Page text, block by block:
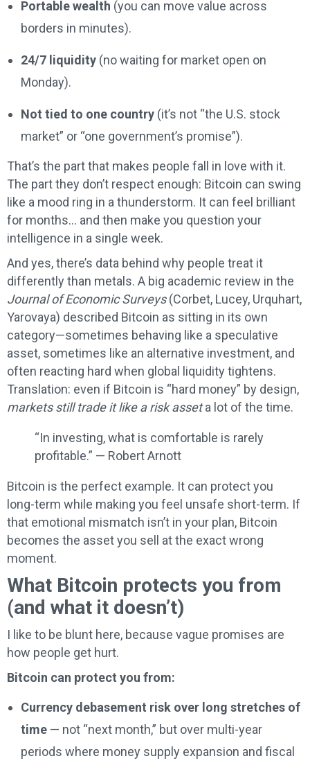
Portable wealth (you can move value across
borders in minutes).
24/7 liquidity (no waiting for market open on
Monday).
Not tied to one country (it’s not “the U.S. stock
market” or “one government’s promise”).
That’s the part that makes people fall in love with it.
The part they don’t respect enough: Bitcoin can swing
like a mood ring in a thunderstorm. It can feel brilliant
for months… and then make you question your
intelligence in a single week.
And yes, there’s data behind why people treat it
differently than metals. A big academic review in the
Journal of Economic Surveys(Corbet, Lucey, Urquhart,
Yarovaya) described Bitcoin as sitting in its own
category—sometimes behaving like a speculative
asset, sometimes like an alternative investment, and
often reacting hard when global liquidity tightens.
Translation: even if Bitcoin is “hard money” by design,
markets still trade it like a risk asseta lot of the time.
“In investing, what is comfortable is rarely
profitable.” — Robert Arnott
Bitcoin is the perfect example. It can protect you
long-term while making you feel unsafe short-term. If
that emotional mismatch isn’t in your plan, Bitcoin
becomes the asset you sell at the exact wrong
moment.
What Bitcoin protects you from
(and what it doesn’t)
I like to be blunt here, because vague promises are
how people get hurt.
Bitcoin can protect you from:
Currency debasement risk over long stretches of
time — not “next month,” but over multi-year
periods where money supply expansion and fiscal